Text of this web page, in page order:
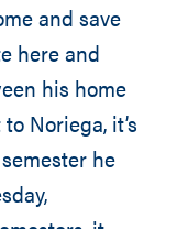
and save
here and
his home
Noriega, it’s
he